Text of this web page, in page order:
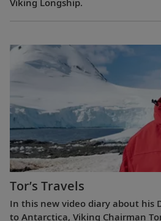
Viking Longship.
Tor’s Travels
In this new video diary about his
to Antarctica, Viking Chairman